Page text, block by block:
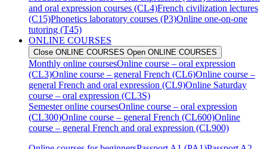
and oral expression courses (CL4)French civilization lectures
(C15)Phonetics laboratory courses (P3)Online one-on-one
tutoring (T45)
ONLINE COURSES
Close ONLINE COURSES Open ONLINE COURSES
Monthly online coursesOnline course – oral expression
(CL3)Online course – general French (CL6)Online course –
general French and oral expression (CL9)Online Saturday
course – oral expression (CL3S)
Semester online coursesOnline course – oral expression
(CL300)Online course – general French (CL600)Online
course – general French and oral expression (CL900)